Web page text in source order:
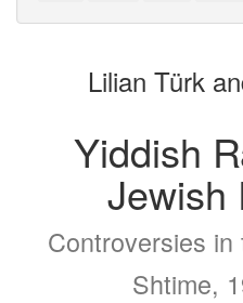
attachments
to
Lilian Türk
Yiddish
Jewish
Controversies
Shtime,